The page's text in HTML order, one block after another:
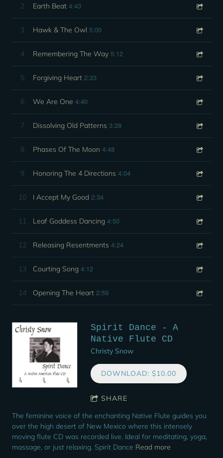
2 Earth Beat 4:43
3 Hawk & The Owl 5:00
4 Remembering The Way 5:12
5 Forgiving Heart 2:23
6 We Are One 4:40
7 Dissolving Old Patterns 3:28
8 Phases Of The Moon 4:48
9 Honoring The 4 Directions 4:04
10 I Accept My Good 2:34
11 Leaf Goddess Dancing 4:50
12 Releasing Resentments 4:24
13 Courting Song 4:12
14 Opening The Heart 2:59
Spirit Dance - A
Native Flute CD
Christy Snow
DOWNLOAD: $10.00
SHARE
The feminine voice of the enchanting Native Flute guides you
over the high desert of New Mexico where this intensely
moving flute CD was recorded live. Ideal for meditating, yoga,
massage, or just relaxing. Spirit Dance Read more